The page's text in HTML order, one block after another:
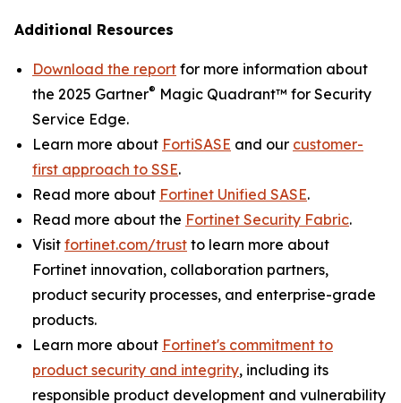
Additional Resources
Download the report for more information about
the 2025 Gartner® Magic Quadrant™ for Security
Service Edge.
Learn more about FortiSASE and our customer-
first approach to SSE.
Read more about Fortinet Unified SASE.
Read more about the Fortinet Security Fabric.
Visit fortinet.com/trust to learn more about
Fortinet innovation, collaboration partners,
product security processes, and enterprise-grade
products.
Learn more about Fortinet's commitment to
product security and integrity, including its
responsible product development and vulnerability